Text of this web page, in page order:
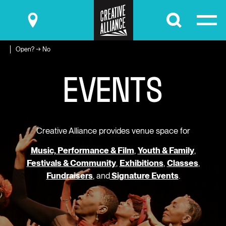
Submit
Open? → No
EVENTS
Creative Alliance provides venue space for
Music, Performance & Film, Youth & Family,
Festivals & Community, Exhibitions, Classes,
Fundraisers, andSignature Events.